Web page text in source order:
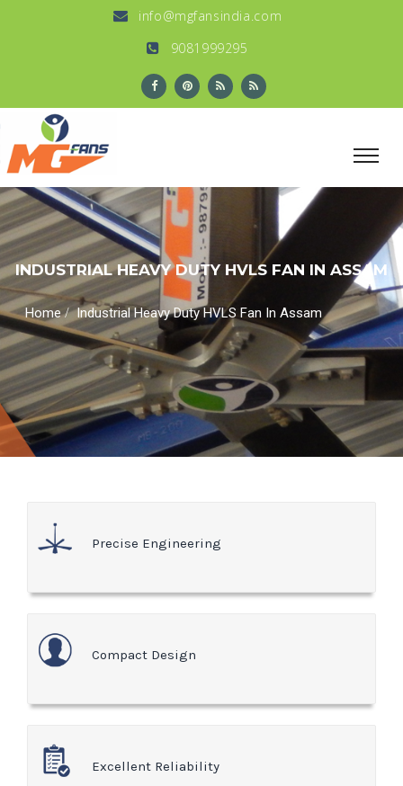
info@mgfansindia.com
9081999295
INDUSTRIAL HEAVY DUTY HVLS FAN IN ASSAM
Home/Industrial Heavy Duty HVLS Fan In Assam
Precise Engineering
Compact Design
Excellent Reliability